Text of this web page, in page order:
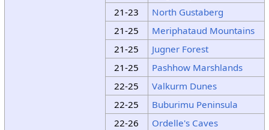
21-23
North Gustaberg
21-25
Meriphataud Mountains
21-25
Jugner Forest
21-25
Pashhow Marshlands
22-25
Valkurm Dunes
22-25
Buburimu Peninsula
22-26
Ordelle's Caves